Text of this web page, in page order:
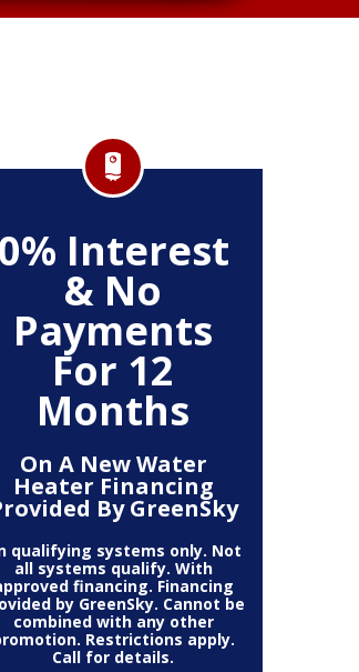
0% Interest
& No
Payments
For 12
Months
On A New Water
Heater Financing
By GreenSky
qualifying systems only. Not
all systems qualify. With
financing. Financing
by GreenSky. Cannot be
combined with any other
Restrictions apply.
Call for details.